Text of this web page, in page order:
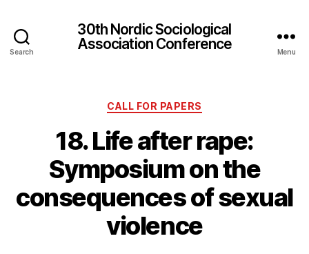
Search
30th Nordic Sociological
Association Conference
Menu
Categories
CALL FOR PAPERS
18. Life after rape:
Symposium on the
consequences of sexual
violence